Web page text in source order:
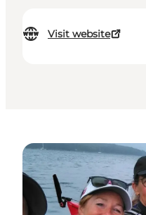
Visit website